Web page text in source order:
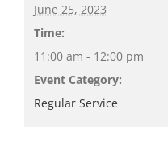
June 25, 2023
Time:
11:00 am - 12:00 pm
Event Category:
Regular Service